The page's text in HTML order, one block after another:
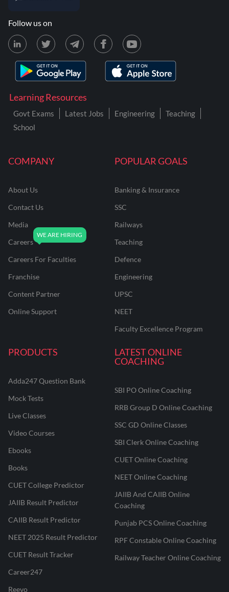
COMPANY
About Us
Contact Us
Media
Careers
Careers For Faculties
Franchise
Content Partner
Online Support
POPULAR GOALS
Banking & Insurance
SSC
Railways
Teaching
Defence
Engineering
UPSC
NEET
Faculty Excellence Program
PRODUCTS
Adda247 Question Bank
Mock Tests
Live Classes
Video Courses
Ebooks
Books
CUET College Predictor
JAIIB Result Predictor
CAIIB Result Predictor
NEET 2025 Result Predictor
CUET Result Tracker
Career247
Reevo
LATEST ONLINE
COACHING
SBI PO Online Coaching
RRB Group D Online Coaching
SSC GD Online Classes
SBI Clerk Online Coaching
CUET Online Coaching
NEET Online Coaching
JAIIB And CAIIB Online
Coaching
Punjab PCS Online Coaching
RPF Constable Online Coaching
Railway Teacher Online Coaching
Learning Resources
Govt Exams Latest Jobs Engineering
Teaching
School
Follow us on